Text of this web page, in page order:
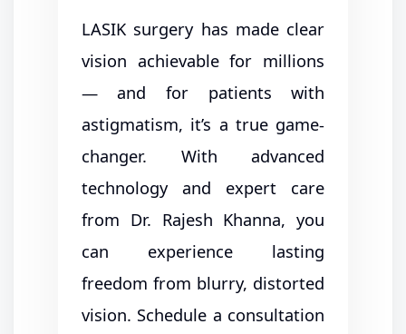
LASIK surgery has made clear
vision achievable for millions
— and for patients with
astigmatism, it’s a true game-
changer. With advanced
technology and expert care
from Dr. Rajesh Khanna, you
can experience lasting
freedom from blurry, distorted
vision. Schedule a consultation